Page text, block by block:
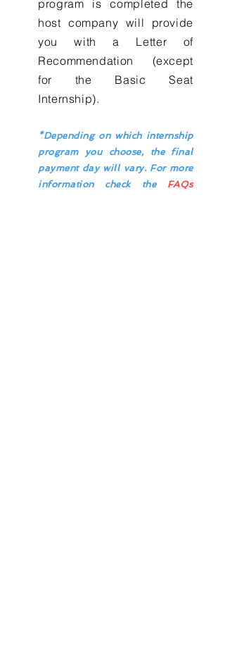
program is completed the
host company will provide
you with a Letter of
Recommendation (except
for the Basic Seat
Internship).
*Depending on which internship
program you choose, the final
payment day will vary. For more
information check theFAQs